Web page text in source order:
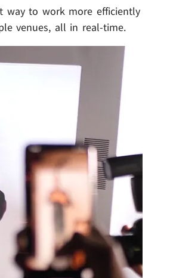
way to work more efficiently
venues, all in real-time.